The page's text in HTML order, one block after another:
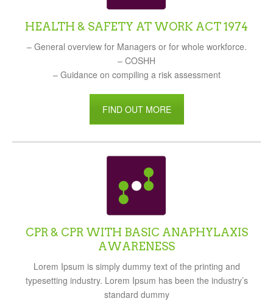
HEALTH & SAFETY AT WORK ACT 1974
– General overview for Managers or for whole workforce.
– COSHH
– Guidance on compiling a risk assessment
FIND OUT MORE
CPR & CPR WITH BASIC ANAPHYLAXIS
AWARENESS
Lorem Ipsum is simply dummy text of the printing and
typesetting industry. Lorem Ipsum has been the industry’s
standard dummy